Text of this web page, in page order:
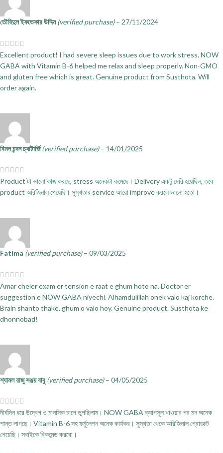
তৌহিদুল ইফতেকার উদ্দিন(verified purchase) – 27/11/2024
Excellent product! I had severe sleep issues due to work stress. NOW
GABA with Vitamin B-6 helped me relax and sleep properly. Non-GMO
and gluten free which is great. Genuine product from Susthota. Will
order again.
বিমল চন্দন চ্যাটার্জি(verified purchase) – 14/01/2025
Product টা ভালো কাজ করছে, stress অনেকটা কমেছে। Delivery একটু দেরি হয়েছিল, তবে
product অরিজিনাল পেয়েছি। সুস্থতার service আরো improve করলে ভালো হতো।
Fatima (verified purchase) – 09/03/2025
Amar cheler exam er tension e raat e ghum hoto na. Doctor er
suggestion e NOW GABA niyechi. Alhamdulillah onek valo kaj korche.
Brain shanto thake, ghum o valo hoy. Genuine product. Susthota ke
dhonnobad!
শ্যামল রাজু সঞ্জয় বাবু (verified purchase) – 04/05/2025
দীর্ঘদিন ধরে উদ্বেগ ও মানসিক চাপে ভুগছিলাম। NOW GABA ক্যাপসুল খাওয়ার পর মন অনেক
শান্ত লাগছে। Vitamin B-6 সহ ফর্মুলেশন অনেক কার্যকর। সুস্থতা থেকে অরিজিনাল প্রোডাক্ট
পেয়েছি। সবাইকে রিকমেন্ড করবো।